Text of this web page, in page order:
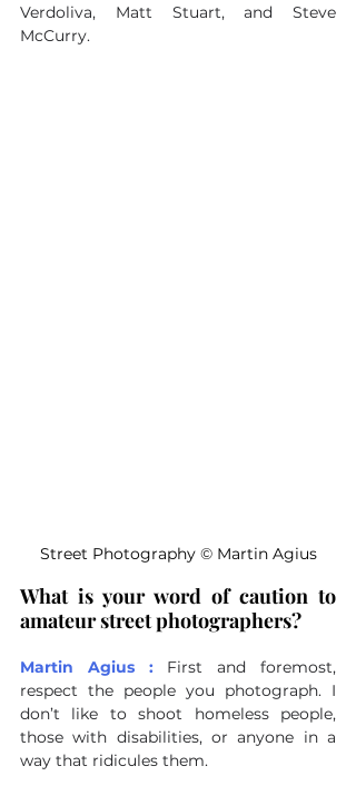
Verdoliva, Matt Stuart, and Steve
McCurry.
Street Photography © Martin Agius
What is your word of caution to
amateur street photographers?
Martin Agius :
First and foremost,
respect the people you photograph. I
don’t like to shoot homeless people,
those with disabilities, or anyone in a
way that ridicules them.